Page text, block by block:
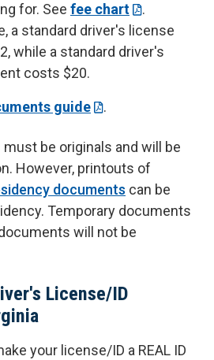
for. See fee chart
.
a standard driver's license
while a standard driver's
costs $20.
guide .
be originals and will be
However, printouts of
documents can be
Temporary documents
will not be
License/ID
your license/ID a REAL ID